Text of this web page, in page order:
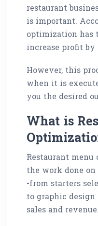
restaurant
is important.
optimization has
increase profit by
However, this
when it is
you the desired
What is
Restaurant
the work done
-from starters
to graphic
sales and revenue.